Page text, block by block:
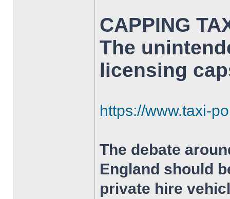
CAPPING
The
licensing
https://www.taxi-
The debate
England should
private hire